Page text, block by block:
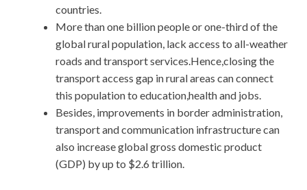
countries.
More than one billion people or one-third of the
global rural population, lack access to all-weather
roads and transport services.Hence,closing the
transport access gap in rural areas can connect
this population to education,health and jobs.
Besides, improvements in border administration,
transport and communication infrastructure can
also increase global gross domestic product
(GDP) by up to $2.6 trillion.